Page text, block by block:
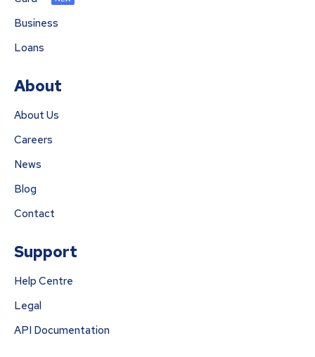
Business
Loans
About
About Us
Careers
News
Blog
Contact
Support
Help Centre
Legal
API Documentation